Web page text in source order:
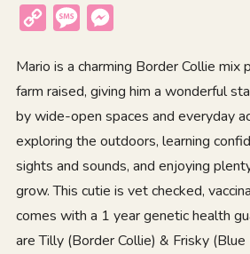
Copy
Message
Mario is a charming Border Collie mix
farm raised, giving him a wonderful
by wide-open spaces and everyday
exploring the outdoors, learning
sights and sounds, and enjoying
grow. This cutie is vet checked,
comes with a 1 year genetic health
are Tilly (Border Collie) & Frisky